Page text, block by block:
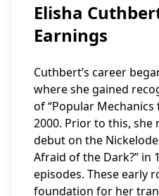
Elisha
Earnings
Cuthbert’s career
where she gained
of “Popular
2000. Prior to this, she
debut on the
Afraid of the Dark?” in
episodes. These early
foundation for her